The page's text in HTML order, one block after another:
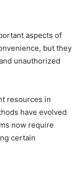
aspects of
but they
unauthorized
resources in
have evolved
now require
certain